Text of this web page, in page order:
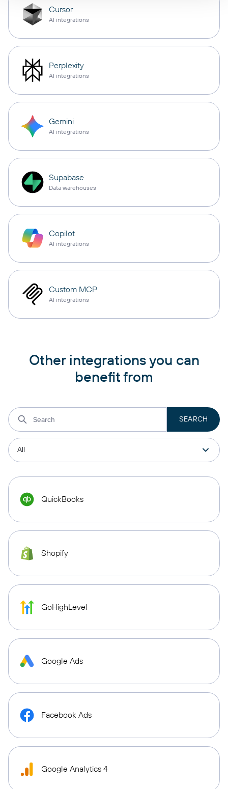
Cursor
AI integrations
Perplexity
AI integrations
Gemini
AI integrations
Supabase
Data warehouses
Copilot
AI integrations
Custom MCP
AI integrations
Other integrations you can
benefit from
QuickBooks
Shopify
GoHighLevel
Google Ads
Facebook Ads
Google Analytics 4